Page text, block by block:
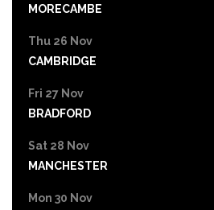
MORECAMBE
Thu 26 Nov
CAMBRIDGE
Fri 27 Nov
BRADFORD
Sat 28 Nov
MANCHESTER
Mon 30 Nov